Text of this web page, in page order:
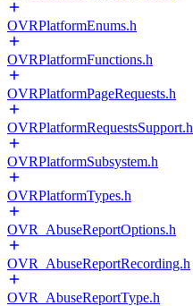
OVRPlatformEnums.h
OVRPlatformFunctions.h
OVRPlatformPageRequests.h
OVRPlatformRequestsSupport.h
OVRPlatformSubsystem.h
OVRPlatformTypes.h
OVR_AbuseReportOptions.h
OVR_AbuseReportRecording.h
OVR_AbuseReportType.h